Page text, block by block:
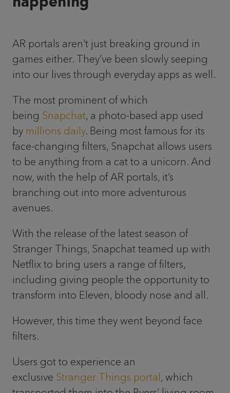
AR portals aren’t just breaking ground in
games either. They’ve been slowly seeping
into our lives through everyday apps as well.
The most prominent of which
being Snapchat, a photo-based app used
by millions daily. Being most famous for its
face-changing filters, Snapchat allows users
to be anything from a cat to a unicorn. And
now, with the help of AR portals, it’s
branching out into more adventurous
avenues.
With the release of the latest season of
Stranger Things, Snapchat teamed up with
Netflix to bring users a range of filters,
including giving people the opportunity to
transform into Eleven, bloody nose and all.
However, this time they went beyond face
filters.
Users got to experience an
exclusive Stranger Things portal , which